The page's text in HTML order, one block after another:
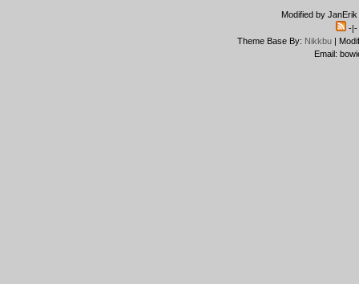
Modified by
-|-
Theme Base By: Nikkbu|
Email: